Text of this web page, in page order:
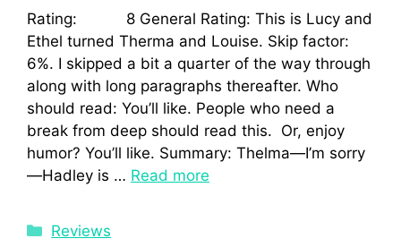
Rating: 8 General Rating: This is Lucy and
Ethel turned Therma and Louise. Skip factor:
6%. I skipped a bit a quarter of the way through
along with long paragraphs thereafter. Who
should read: You’ll like. People who need a
break from deep should read this. Or, enjoy
humor? You’ll like. Summary: Thelma—I’m sorry
—Hadley is … Read more
Reviews